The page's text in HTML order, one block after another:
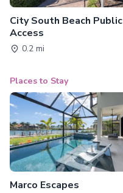
City South Beach Public
Access
0.2 mi
Places to Stay
Marco Escapes